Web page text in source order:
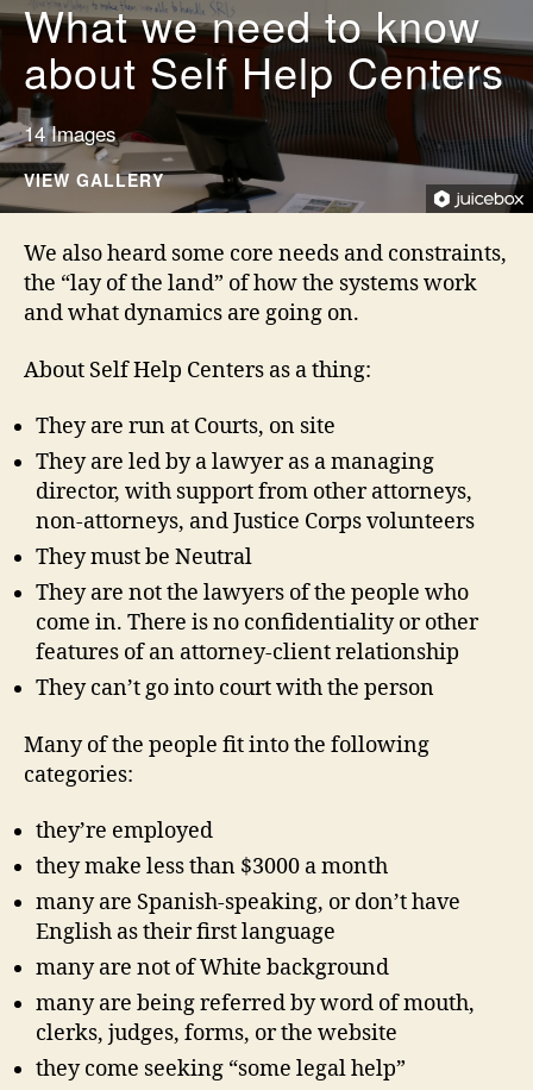
What we need to know
about Self Help Centers
14 Images
VIEW GALLERY
We also heard some core needs and constraints,
the “lay of the land” of how the systems work
and what dynamics are going on.
About Self Help Centers as a thing:
They are run at Courts, on site
They are led by a lawyer as a managing
director, with support from other attorneys,
non-attorneys, and Justice Corps volunteers
They must be Neutral
They are not the lawyers of the people who
come in. There is no confidentiality or other
features of an attorney-client relationship
They can’t go into court with the person
Many of the people fit into the following
categories:
they’re employed
they make less than $3000 a month
many are Spanish-speaking, or don’t have
English as their first language
many are not of White background
many are being referred by word of mouth,
clerks, judges, forms, or the website
they come seeking “some legal help”